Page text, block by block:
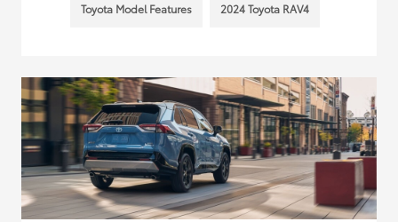
Toyota Model Features 2024 Toyota RAV4